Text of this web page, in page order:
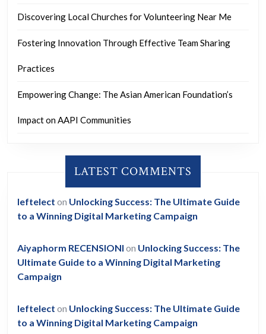
Discovering Local Churches for Volunteering Near Me
Fostering Innovation Through Effective Team Sharing
Practices
Empowering Change: The Asian American Foundation’s
Impact on AAPI Communities
LATEST COMMENTS
leftelect on Unlocking Success: The Ultimate Guide
to a Winning Digital Marketing Campaign
Aiyaphorm RECENSIONI on Unlocking Success: The
Ultimate Guide to a Winning Digital Marketing
Campaign
leftelect on Unlocking Success: The Ultimate Guide
to a Winning Digital Marketing Campaign